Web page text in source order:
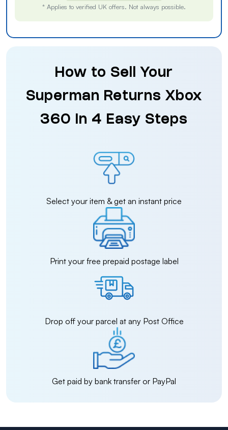
* Applies to verified UK offers. Not always possible.
How to Sell Your
Superman Returns Xbox
360 in 4 Easy Steps
Select your item & get an instant price
Print your free prepaid postage label
Drop off your parcel at any Post Office
Get paid by bank transfer or PayPal